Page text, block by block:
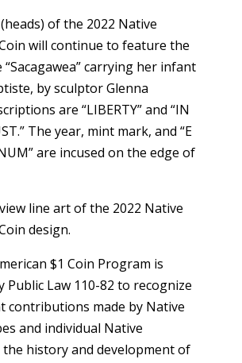
of the 2022 Native
will continue to feature the
carrying her infant
by sculptor Glenna
are “LIBERTY” and “IN
The year, mint mark, and “E
are incused on the edge of
line art of the 2022 Native
design.
$1 Coin Program is
Public Law 110-82 to recognize
contributions made by Native
and individual Native
the history and development of